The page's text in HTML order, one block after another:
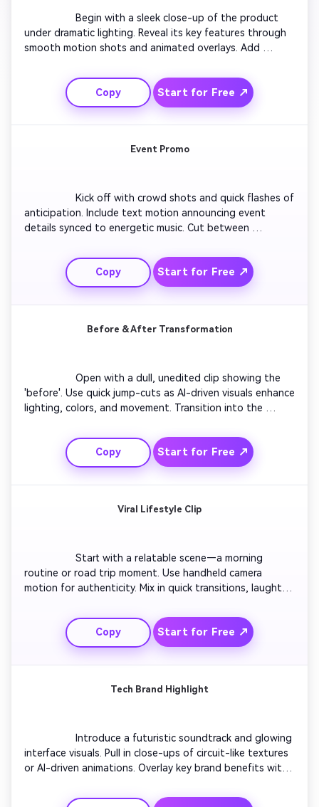
                  Begin with a sleek close-up of the product
under dramatic lighting. Reveal its key features through
smooth motion shots and animated overlays. Add
music. Transition to real-life usage scenes that show
practical benefits. Finish with a strong logo animation
and a tagline that encourages viewers to learn more.
Copy Start for Free ↗
Event Promo
                  Kick off with crowd shots and quick flashes of
anticipation. Include text motion announcing event
details synced to energetic music. Cut between
Add smooth zoom-in transitions to build momentum.
End the video with a bold 'Tickets Available Now' text
overlay and your event logo.
Copy Start for Free ↗
Before & After Transformation
                  Open with a dull, unedited clip showing the
'before'. Use quick jump-cuts as AI-driven visuals enhance
lighting, colors, and movement. Transition into the
results in split-screen moments for contrast. Conclude
with a text overlay prompting viewers to 'Create Your
Own Transformation' instantly.
Copy Start for Free ↗
Viral Lifestyle Clip
                  Start with a relatable scene—a morning
routine or road trip moment. Use handheld camera
motion for authenticity. Mix in quick transitions, laughter,
momentum through jump transitions and time-lapse
moments. Finish with a reflective shot or text quote to
inspire engagement and shares.
Copy Start for Free ↗
Tech Brand Highlight
                  Introduce a futuristic soundtrack and glowing
interface visuals. Pull in close-ups of circuit-like textures
or AI-driven animations. Overlay key brand benefits with
technology seamlessly in real life. Wrap up with a brand